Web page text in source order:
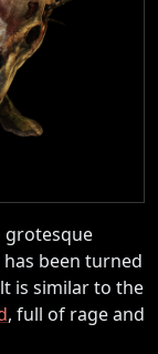
grotesque
been turned
is similar to the
, full of rage and